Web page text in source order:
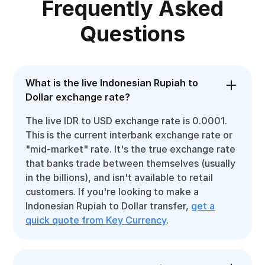
Frequently Asked
Questions
What is the live Indonesian Rupiah to
Dollar exchange rate?
The live IDR to USD exchange rate is 0.0001.
This is the current interbank exchange rate or
"mid-market" rate. It's the true exchange rate
that banks trade between themselves (usually
in the billions), and isn't available to retail
customers. If you're looking to make a
Indonesian Rupiah to Dollar transfer, get a
quick quote from Key Currency.